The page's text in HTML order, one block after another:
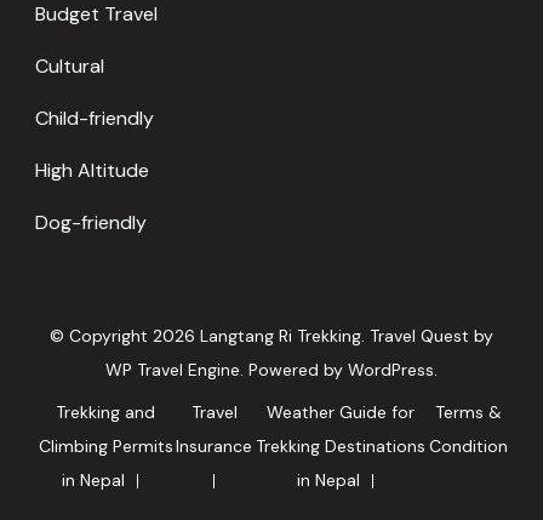
Budget Travel
Cultural
Child-friendly
High Altitude
Dog-friendly
© Copyright 2026 Langtang Ri Trekking. Travel Quest by
WP Travel Engine. Powered by WordPress.
Trekking and
Climbing Permits
in Nepal
Travel
Insurance
Weather Guide for
Trekking Destinations
in Nepal
Terms &
Condition